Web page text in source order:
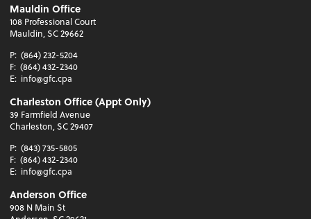
Mauldin Office
108 Professional Court
Mauldin, SC 29662
P: (864) 232-5204
F: (864) 432-2340
E: info@gfc.cpa
Charleston Office (Appt Only)
39 Farmfield Avenue
Charleston, SC 29407
P: (843) 735-5805
F: (864) 432-2340
E: info@gfc.cpa
Anderson Office
908 N Main St